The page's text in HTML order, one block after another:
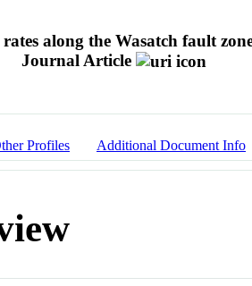
along the Wasatch fault
Journal Article
Profiles Additional Document Info